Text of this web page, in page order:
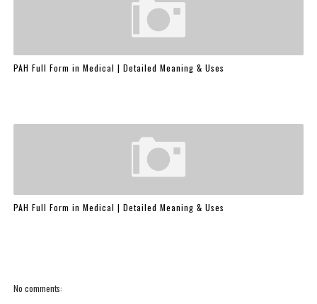
PAH Full Form in Medical | Detailed Meaning & Uses
PAH Full Form in Medical | Detailed Meaning & Uses
No comments: